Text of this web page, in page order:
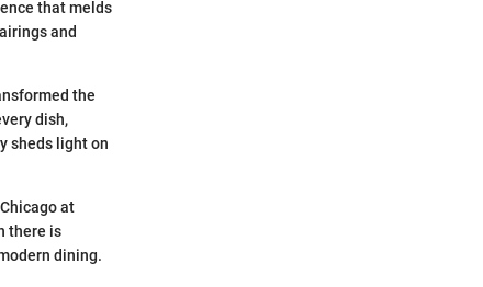
that melds
and
the
dish,
sheds light on
at
there is
dining.